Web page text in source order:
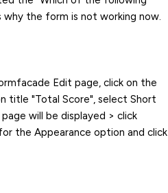
the form is not working now.
Edit page, click on the
title "Total Score", select Short
will be displayed > click
the Appearance option and click